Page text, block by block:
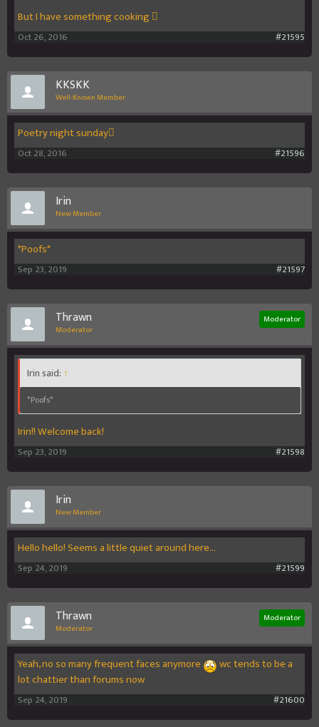
But I have something cooking 
#21595
Oct 26, 2016
KKSKK
Well-Known Member
Poetry night sunday
#21596
Oct 28, 2016
Irin
New Member
*Poofs*
#21597
Sep 23, 2019
Thrawn
Moderator
Moderator
Irin said: ↑
*Poofs*
Irin!! Welcome back!
#21598
Sep 23, 2019
Irin
New Member
Hello hello! Seems a little quiet around here...
#21599
Sep 24, 2019
Thrawn
Moderator
Moderator
Yeah, no so many frequent faces anymore
wc tends to be a
lot chattier than forums now
#21600
Sep 24, 2019